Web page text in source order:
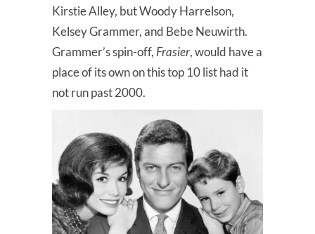
Kirstie Alley, but Woody Harrelson,
Kelsey Grammer, and Bebe Neuwirth.
Grammer’s spin-off, Frasier, would have a
place of its own on this top 10 list had it
not run past 2000.